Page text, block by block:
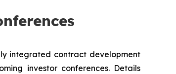
integrated contract development
investor conferences. Details